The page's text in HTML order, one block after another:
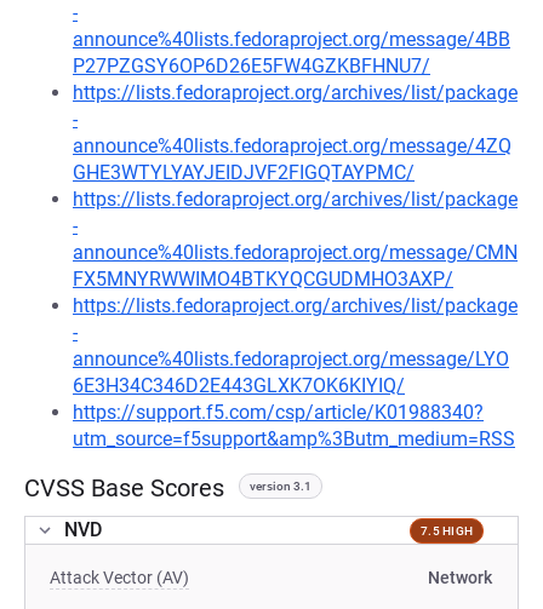
-
announce%40lists.fedoraproject.org/message/4BB
P27PZGSY6OP6D26E5FW4GZKBFHNU7/
https://lists.fedoraproject.org/archives/list/package
-
announce%40lists.fedoraproject.org/message/4ZQ
GHE3WTYLYAYJEIDJVF2FIGQTAYPMC/
https://lists.fedoraproject.org/archives/list/package
-
announce%40lists.fedoraproject.org/message/CMN
FX5MNYRWWIMO4BTKYQCGUDMHO3AXP/
https://lists.fedoraproject.org/archives/list/package
-
announce%40lists.fedoraproject.org/message/LYO
6E3H34C346D2E443GLXK7OK6KIYIQ/
https://support.f5.com/csp/article/K01988340?
utm_source=f5support&amp%3Butm_medium=RSS
CVSS Base Scores version 3.1
NVD 7.5 HIGH
Attack Vector (AV) Network